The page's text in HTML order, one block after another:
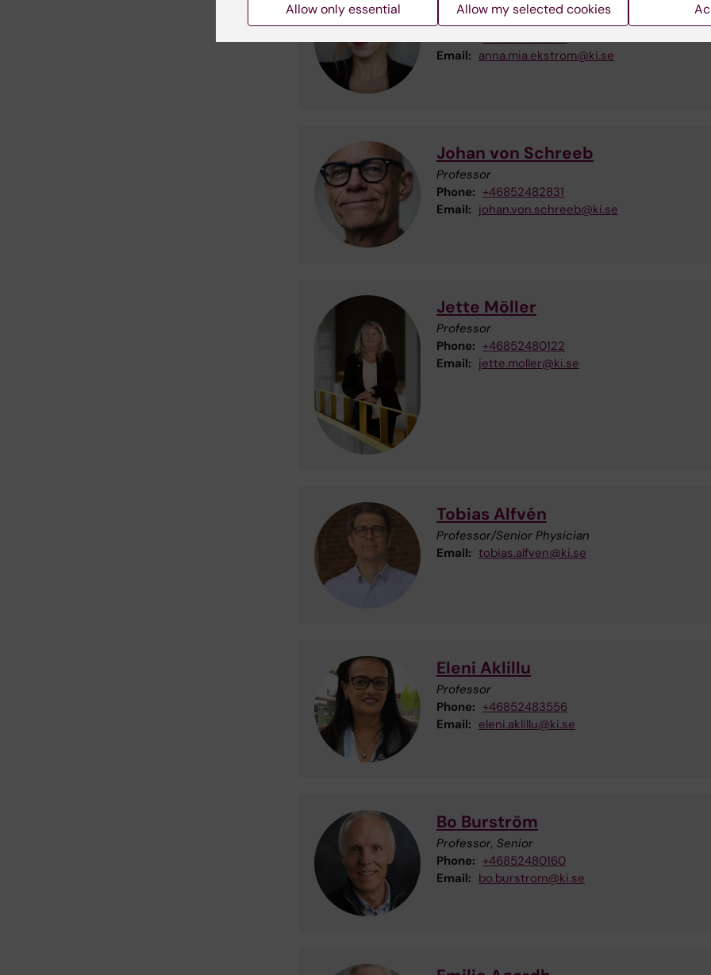
Deputy Head of Department
Phone: +46852482824
Email: anna.mia.ekstrom@ki.se
Johan von Schreeb
Professor
Phone: +46852482831
Email: johan.von.schreeb@ki.se
Jette Möller
Professor
Phone: +46852480122
Email: jette.moller@ki.se
Tobias Alfvén
Professor/Senior Physician
Email: tobias.alfven@ki.se
Eleni Aklillu
Professor
Phone: +46852483556
Email: eleni.aklillu@ki.se
Bo Burström
Professor, Senior
Phone: +46852480160
Email: bo.burstrom@ki.se
Allow only essential Allow my selected cookies